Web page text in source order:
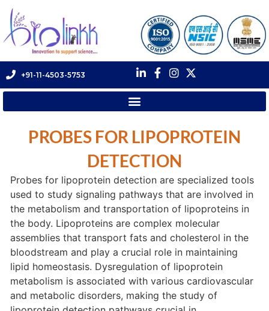
+91-11-4503-5753
PROBES FOR LIPOPROTEIN
DETECTION
Probes for lipoprotein detection are specialized tools
used to study signaling pathways that are involved in
the metabolism and transportation of lipoproteins in
the body. Lipoproteins are complex molecular
assemblies that transport fats and cholesterol in the
bloodstream and play a crucial role in maintaining
lipid homeostasis. Dysregulation of lipoprotein
metabolism is associated with various cardiovascular
and metabolic disorders, making the study of